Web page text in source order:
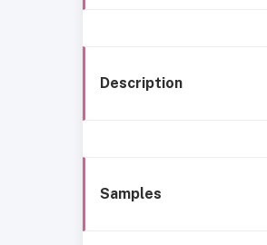
Description
Samples